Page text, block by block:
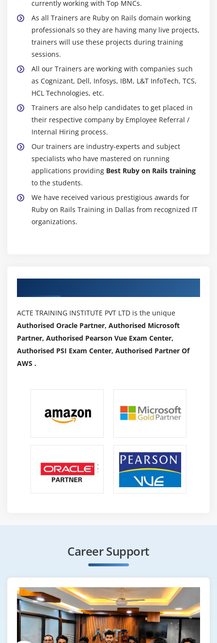
currently working with Top MNCs.
As all Trainers are Ruby on Rails domain working
professionals so they are having many live projects,
trainers will use these projects during training
sessions.
All our Trainers are working with companies such
as Cognizant, Dell, Infosys, IBM, L&T InfoTech, TCS,
HCL Technologies, etc.
Trainers are also help candidates to get placed in
their respective company by Employee Referral /
Internal Hiring process.
Our trainers are industry-experts and subject
specialists who have mastered on running
applications providing Best Ruby on Rails training
to the students.
We have received various prestigious awards for
Ruby on Rails Training in Dallas from recognized IT
organizations.
ACTE TRAINING INSTITUTE PVT LTD is the unique
Authorised Oracle Partner, Authorised Microsoft
Partner, Authorised Pearson Vue Exam Center,
Authorised PSI Exam Center, Authorised Partner Of
AWS .
Career Support